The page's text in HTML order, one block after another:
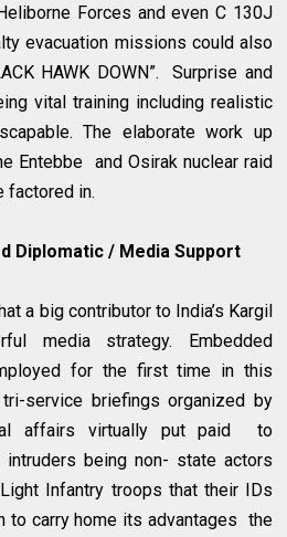
Forces and even C 130J
evacuation missions could also
HAWK DOWN”. Surprise and
vital training including realistic
The elaborate work up
Entebbe and Osirak nuclear raid
factored in.
Diplomatic / Media Support
a big contributor to India’s Kargil
media strategy. Embedded
for the first time in this
service briefings organized by
affairs virtually put paid to
intruders being non- state actors
Infantry troops that their IDs
to carry home its advantages the